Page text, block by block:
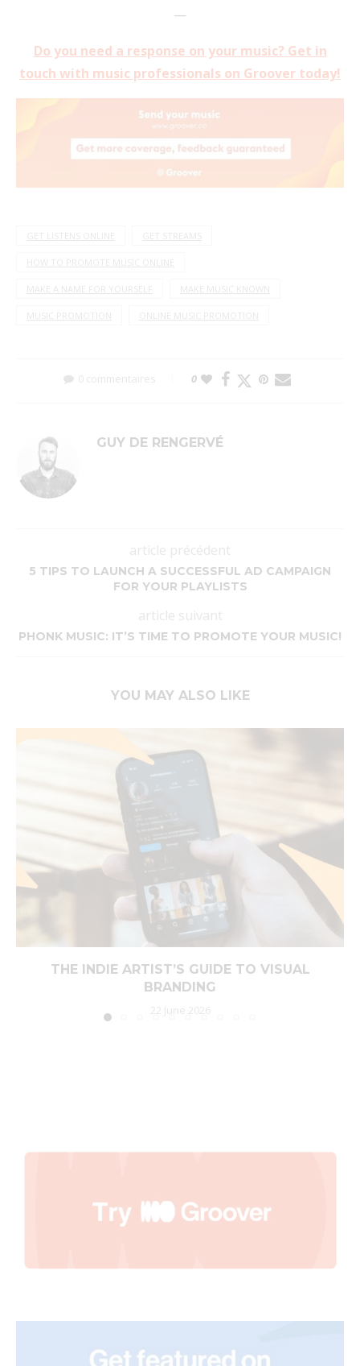
—
Do you need a response on your music? Get in
touch with music professionals on Groover today!
GET LISTENS ONLINE GET STREAMS
HOW TO PROMOTE MUSIC ONLINE
MAKE A NAME FOR YOURSELF MAKE MUSIC KNOWN
MUSIC PROMOTION ONLINE MUSIC PROMOTION
0 commentaires 0
GUY DE RENGERVÉ
article précédent
5 TIPS TO LAUNCH A SUCCESSFUL AD CAMPAIGN
FOR YOUR PLAYLISTS
article suivant
PHONK MUSIC: IT’S TIME TO PROMOTE YOUR MUSIC!
YOU MAY ALSO LIKE
THE INDIE ARTIST’S GUIDE TO VISUAL
BRANDING
22 June 2026